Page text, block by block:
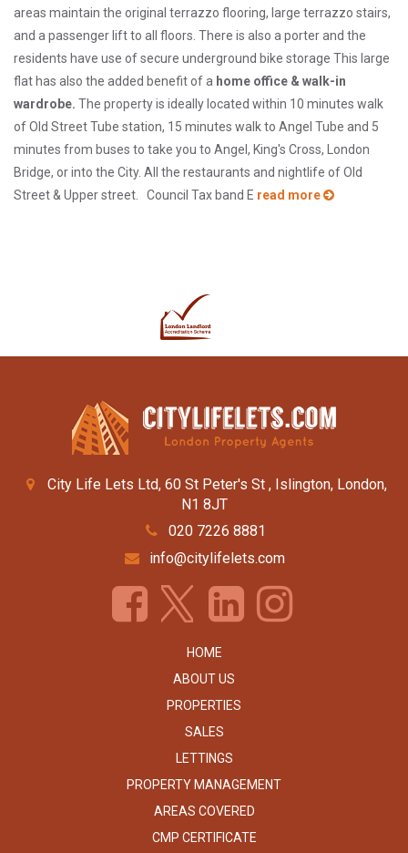
areas maintain the original terrazzo flooring, large terrazzo stairs,
and a passenger lift to all floors. There is also a porter and the
residents have use of secure underground bike storage This large
flat has also the added benefit of a home office & walk-in
wardrobe. The property is ideally located within 10 minutes walk
of Old Street Tube station, 15 minutes walk to Angel Tube and 5
minutes from buses to take you to Angel, King's Cross, London
Bridge, or into the City. All the restaurants and nightlife of Old
Street & Upper street. Council Tax band E read more
City Life Lets Ltd, 60 St Peter's St , Islington, London,
N1 8JT
020 7226 8881
info@citylifelets.com
HOME
ABOUT US
PROPERTIES
SALES
LETTINGS
PROPERTY MANAGEMENT
AREAS COVERED
CMP CERTIFICATE